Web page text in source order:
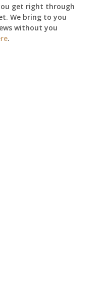
get right through
We bring to you
without you
.